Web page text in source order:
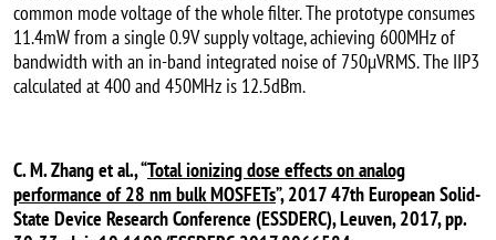
common mode voltage of the whole filter. The prototype consumes
11.4mW from a single 0.9V supply voltage, achieving 600MHz of
bandwidth with an in-band integrated noise of 750µVRMS. The IIP3
calculated at 400 and 450MHz is 12.5dBm.
C. M. Zhang et al., “Total ionizing dose effects on analog
performance of 28 nm bulk MOSFETs”, 2017 47th European Solid-
State Device Research Conference (ESSDERC), Leuven, 2017, pp.